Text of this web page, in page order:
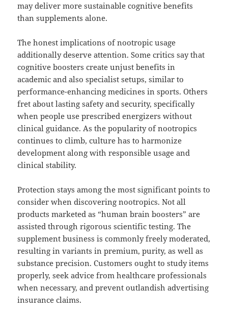
may deliver more sustainable cognitive benefits
than supplements alone.
The honest implications of nootropic usage
additionally deserve attention. Some critics say that
cognitive boosters create unjust benefits in
academic and also specialist setups, similar to
performance-enhancing medicines in sports. Others
fret about lasting safety and security, specifically
when people use prescribed energizers without
clinical guidance. As the popularity of nootropics
continues to climb, culture has to harmonize
development along with responsible usage and
clinical stability.
Protection stays among the most significant points to
consider when discovering nootropics. Not all
products marketed as “human brain boosters” are
assisted through rigorous scientific testing. The
supplement business is commonly freely moderated,
resulting in variants in premium, purity, as well as
substance precision. Customers ought to study items
properly, seek advice from healthcare professionals
when necessary, and prevent outlandish advertising
insurance claims.